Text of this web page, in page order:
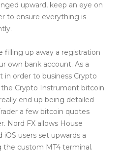
upward, keep an eye on
to ensure everything is
filling up away a registration
own bank account. As a
in order to business Crypto
Crypto Instrument bitcoin
end up being detailed
a few bitcoin quotes
Nord FX allows House
iOS users set upwards a
the custom MT4 terminal.